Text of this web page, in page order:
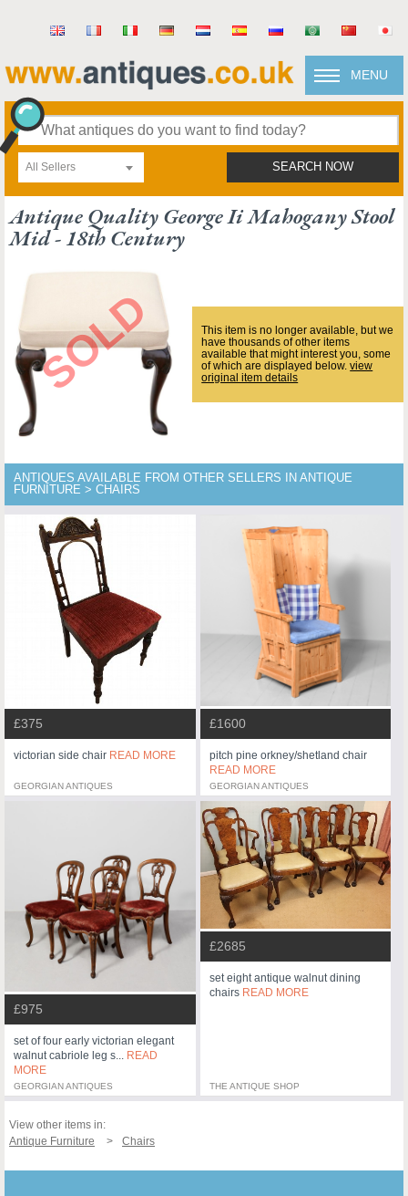
MENU
All Sellers SEARCH NOW
Antique Quality George Ii Mahogany Stool
Mid - 18th Century
This item is no longer available, but we
have thousands of other items
available that might interest you, some
of which are displayed below.view
original item details
ANTIQUES AVAILABLE FROM OTHER SELLERS IN ANTIQUE
FURNITURE > CHAIRS
£375
victorian side chair READ MORE
GEORGIAN ANTIQUES
£1600
pitch pine orkney/shetland chair
READ MORE
GEORGIAN ANTIQUES
£975
set of four early victorian elegant
walnut cabriole leg s... READ
MORE
GEORGIAN ANTIQUES
£2685
set eight antique walnut dining
chairs READ MORE
THE ANTIQUE SHOP
View other items in:
Antique Furniture
Chairs